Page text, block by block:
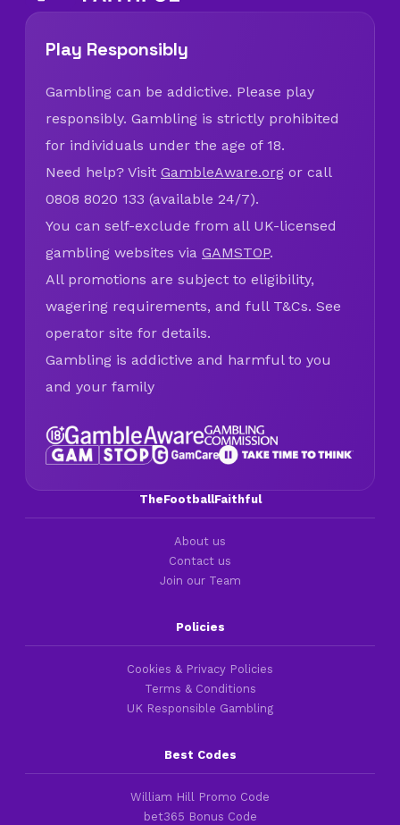
Play Responsibly
Gambling can be addictive. Please play
responsibly. Gambling is strictly prohibited
for individuals under the age of 18.
Need help? Visit GambleAware.org or call
0808 8020 133 (available 24/7).
You can self-exclude from all UK-licensed
gambling websites via GAMSTOP.
All promotions are subject to eligibility,
wagering requirements, and full T&Cs. See
operator site for details.
Gambling is addictive and harmful to you
and your family
TheFootballFaithful
About us
Contact us
Join our Team
Policies
Cookies & Privacy Policies
Terms & Conditions
UK Responsible Gambling
Best Codes
William Hill Promo Code
bet365 Bonus Code